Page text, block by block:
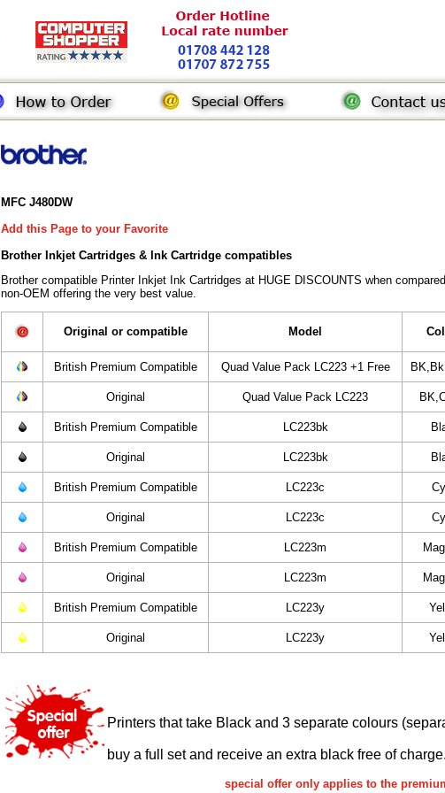
MFC J480DW
Add this Page to your Favorite
Brother Inkjet Cartridges & Ink Cartridge compatibles
Brother compatible Printer Inkjet Ink Cartridges at HUGE DISCOUNTS when
non-OEM offering the very best value.
Original or compatible Model
British Premium Compatible Quad Value Pack LC223 +1 Free
Original Quad Value Pack LC223
British Premium Compatible LC223bk
Original LC223bk
British Premium Compatible LC223c
Original LC223c
British Premium Compatible LC223m
Original LC223m
British Premium Compatible LC223y
Original LC223y
Printers that take Black and 3 separate colours
buy a full set and receive an extra black free of charge.
special offer only applies to the